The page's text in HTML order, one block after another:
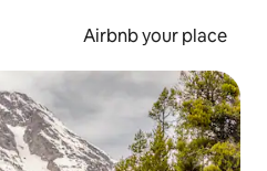
Airbnb your place